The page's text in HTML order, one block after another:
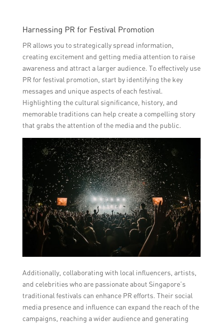
Harnessing PR for Festival Promotion
PR allows you to strategically spread information,
creating excitement and getting media attention to raise
awareness and attract a larger audience. To effectively use
PR for festival promotion, start by identifying the key
messages and unique aspects of each festival.
Highlighting the cultural significance, history, and
memorable traditions can help create a compelling story
that grabs the attention of the media and the public.
Additionally, collaborating with local influencers, artists,
and celebrities who are passionate about Singapore’s
traditional festivals can enhance PR efforts. Their social
media presence and influence can expand the reach of the
campaigns, reaching a wider audience and generating